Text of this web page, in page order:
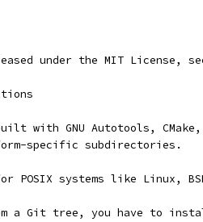
under the MIT License,
with GNU Autotools,
specific subdirectories.
POSIX systems like Linux,
a Git tree, you have to